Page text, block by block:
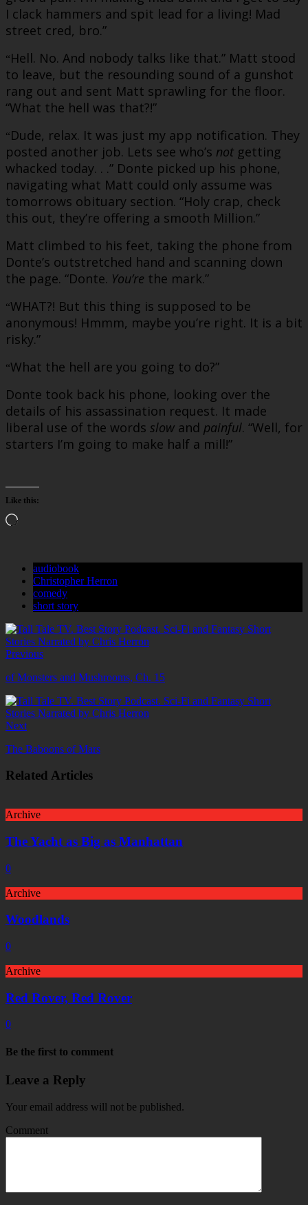
I clack hammers and spit lead for a living! Mad
street cred, bro.”
“Hell. No. And nobody talks like that.” Matt stood
to leave, but the resounding sound of a gunshot
rang out and sent Matt sprawling for the floor.
“What the hell was that?!”
“Dude, relax. It was just my app notification. They
posted another job. Lets see who’s not getting
whacked today. . .” Donte picked up his phone,
navigating what Matt could only assume was
tomorrows obituary section. “Holy crap, check
this out, they’re offering a smooth Million.”
Matt climbed to his feet, taking the phone from
Donte’s outstretched hand and scanning down
the page. “Donte. You’re the mark.”
“WHAT?! But this thing is supposed to be
anonymous! Hmmm, maybe you’re right. It is a bit
risky.”
“What the hell are you going to do?”
Donte took back his phone, looking over the
details of his assassination request. It made
liberal use of the words slow and painful. “Well, for
starters I’m going to make half a mill!”
Like this:
Loading…
audiobook
Christopher Herron
comedy
short story
Previous
of Monsters and Mushrooms, Ch. 15
Next
The Baboons of Mars
Related Articles
Archive
The Yacht as Big as Manhattan
0
Archive
Woodlands
0
Archive
Red Rover, Red Rover
0
Be the first to comment
Leave a Reply
Your email address will not be published.
Comment